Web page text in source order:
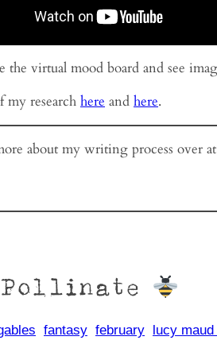
the virtual mood board and see
my research here and here.
about my writing process over at
Pollinate
fantasy february lucy